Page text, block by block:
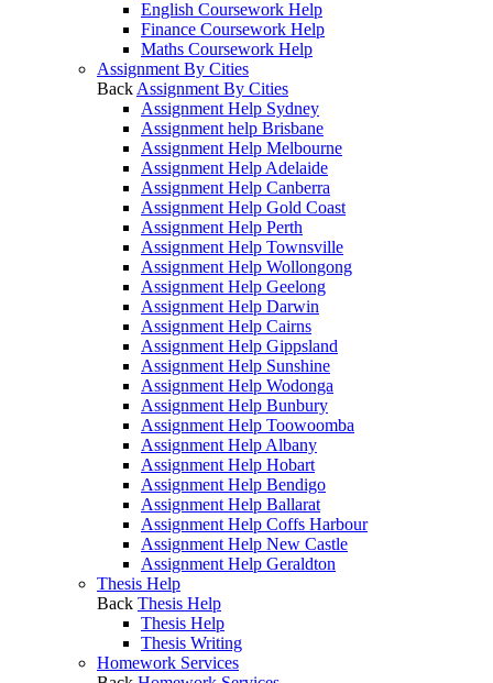
English Coursework Help
Finance Coursework Help
Maths Coursework Help
Assignment By Cities
Back Assignment By Cities
Assignment Help Sydney
Assignment help Brisbane
Assignment Help Melbourne
Assignment Help Adelaide
Assignment Help Canberra
Assignment Help Gold Coast
Assignment Help Perth
Assignment Help Townsville
Assignment Help Wollongong
Assignment Help Geelong
Assignment Help Darwin
Assignment Help Cairns
Assignment Help Gippsland
Assignment Help Sunshine
Assignment Help Wodonga
Assignment Help Bunbury
Assignment Help Toowoomba
Assignment Help Albany
Assignment Help Hobart
Assignment Help Bendigo
Assignment Help Ballarat
Assignment Help Coffs Harbour
Assignment Help New Castle
Assignment Help Geraldton
Thesis Help
Back Thesis Help
Thesis Help
Thesis Writing
Homework Services